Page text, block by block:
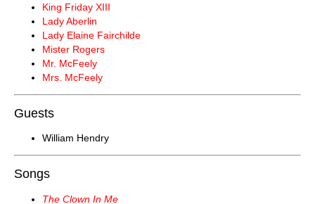
King Friday XIII
Lady Aberlin
Lady Elaine Fairchilde
Mister Rogers
Mr. McFeely
Mrs. McFeely
Guests
William Hendry
Songs
The Clown In Me